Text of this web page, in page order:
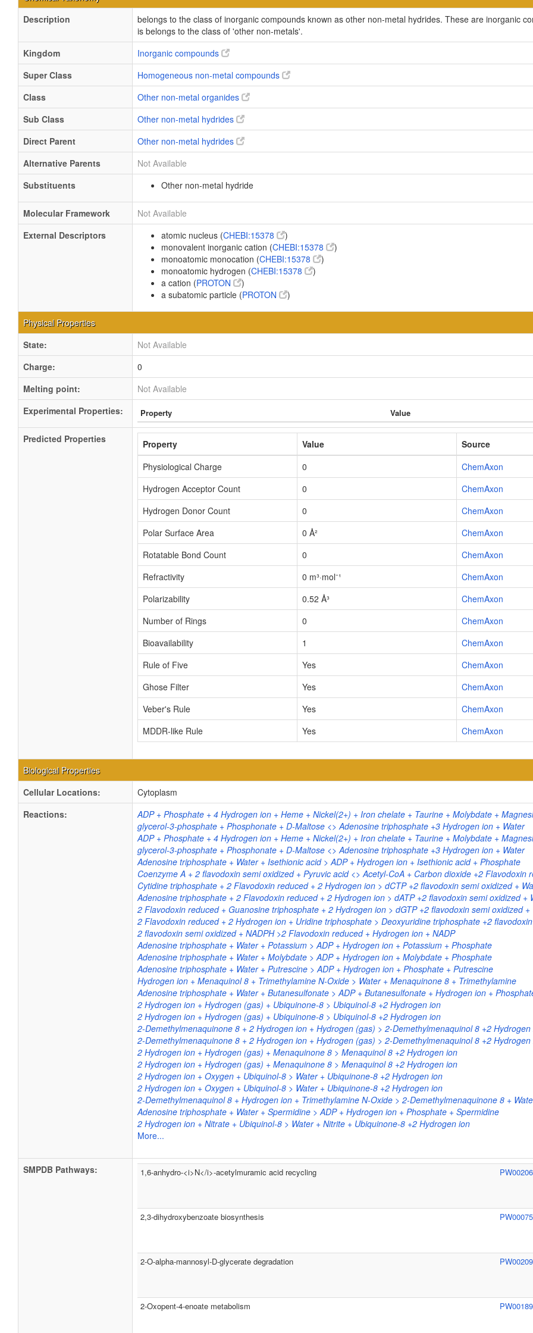
Description
belongs to the class of inorganic compounds known as other non-metal hydrides. These are inorganic
is belongs to the class of 'other non-metals'.
Kingdom
Inorganic compounds
Super Class
Homogeneous non-metal compounds
Class
Other non-metal organides
Sub Class
Other non-metal hydrides
Direct Parent
Other non-metal hydrides
Alternative Parents
Not Available
Substituents
Other non-metal hydride
Molecular Framework
Not Available
External Descriptors
atomic nucleus (CHEBI:15378
)
monovalent inorganic cation (CHEBI:15378
)
monoatomic monocation (CHEBI:15378
)
monoatomic hydrogen (CHEBI:15378
)
a cation (PROTON
)
a subatomic particle (PROTON )
Physical Properties
State:
Not Available
Charge:
0
Melting point:
Not Available
Experimental Properties:
Property Value
Predicted Properties Property Value
Source
Physiological Charge
0
ChemAxon
Hydrogen Acceptor Count
0
ChemAxon
Hydrogen Donor Count
0
ChemAxon
Polar Surface Area
0 Å²
ChemAxon
Rotatable Bond Count
0
ChemAxon
Refractivity
0 m³·mol⁻¹
ChemAxon
Polarizability
0.52 Å³
ChemAxon
Number of Rings
0
ChemAxon
Bioavailability
1
ChemAxon
Rule of Five
Yes
ChemAxon
Ghose Filter
Yes
ChemAxon
Veber's Rule
Yes
ChemAxon
MDDR-like Rule
Yes ChemAxon
Biological Properties
Cellular Locations:
Cytoplasm
Reactions:
ADP + Phosphate + 4 Hydrogen ion + Heme + Nickel(2+) + Iron chelate + Taurine + Molybdate +
glycerol-3-phosphate + Phosphonate + D-Maltose <> Adenosine triphosphate +3 Hydrogen ion + Water
ADP + Phosphate + 4 Hydrogen ion + Heme + Nickel(2+) + Iron chelate + Taurine + Molybdate +
glycerol-3-phosphate + Phosphonate + D-Maltose <> Adenosine triphosphate +3 Hydrogen ion + Water
Adenosine triphosphate + Water + Isethionic acid > ADP + Hydrogen ion + Isethionic acid + Phosphate
Coenzyme A + 2 flavodoxin semi oxidized + Pyruvic acid <> Acetyl-CoA + Carbon dioxide +2 Flavodoxin
Cytidine triphosphate + 2 Flavodoxin reduced + 2 Hydrogen ion > dCTP +2 flavodoxin semi oxidized +
Adenosine triphosphate + 2 Flavodoxin reduced + 2 Hydrogen ion > dATP +2 flavodoxin semi oxidized +
2 Flavodoxin reduced + Guanosine triphosphate + 2 Hydrogen ion > dGTP +2 flavodoxin semi oxidized +
2 Flavodoxin reduced + 2 Hydrogen ion + Uridine triphosphate > Deoxyuridine triphosphate +2
2 flavodoxin semi oxidized + NADPH >2 Flavodoxin reduced + Hydrogen ion + NADP
Adenosine triphosphate + Water + Potassium > ADP + Hydrogen ion + Potassium + Phosphate
Adenosine triphosphate + Water + Molybdate > ADP + Hydrogen ion + Molybdate + Phosphate
Adenosine triphosphate + Water + Putrescine > ADP + Hydrogen ion + Phosphate + Putrescine
Hydrogen ion + Menaquinol 8 + Trimethylamine N-Oxide > Water + Menaquinone 8 + Trimethylamine
Adenosine triphosphate + Water + Butanesulfonate > ADP + Butanesulfonate + Hydrogen ion +
2 Hydrogen ion + Hydrogen (gas) + Ubiquinone-8 > Ubiquinol-8 +2 Hydrogen ion
2 Hydrogen ion + Hydrogen (gas) + Ubiquinone-8 > Ubiquinol-8 +2 Hydrogen ion
2-Demethylmenaquinone 8 + 2 Hydrogen ion + Hydrogen (gas) > 2-Demethylmenaquinol 8 +2 Hydrogen
2-Demethylmenaquinone 8 + 2 Hydrogen ion + Hydrogen (gas) > 2-Demethylmenaquinol 8 +2 Hydrogen
2 Hydrogen ion + Hydrogen (gas) + Menaquinone 8 > Menaquinol 8 +2 Hydrogen ion
2 Hydrogen ion + Hydrogen (gas) + Menaquinone 8 > Menaquinol 8 +2 Hydrogen ion
2 Hydrogen ion + Oxygen + Ubiquinol-8 > Water + Ubiquinone-8 +2 Hydrogen ion
2 Hydrogen ion + Oxygen + Ubiquinol-8 > Water + Ubiquinone-8 +2 Hydrogen ion
2-Demethylmenaquinol 8 + Hydrogen ion + Trimethylamine N-Oxide > 2-Demethylmenaquinone 8 +
Adenosine triphosphate + Water + Spermidine > ADP + Hydrogen ion + Phosphate + Spermidine
2 Hydrogen ion + Nitrate + Ubiquinol-8 > Water + Nitrite + Ubiquinone-8 +2 Hydrogen ion
More...
SMPDB Pathways: 1,6-anhydro-<i>N</i>-acetylmuramic acid recycling
2,3-dihydroxybenzoate biosynthesis
2-O-alpha-mannosyl-D-glycerate degradation
2-Oxopent-4-enoate metabolism